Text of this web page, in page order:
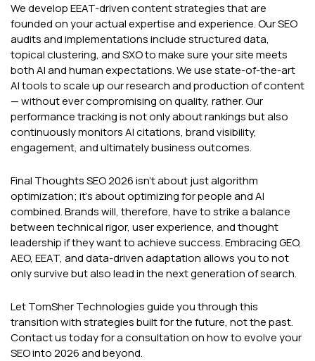
We develop EEAT-driven content strategies that are
founded on your actual expertise and experience. Our SEO
audits and implementations include structured data,
topical clustering, and SXO to make sure your site meets
both AI and human expectations. We use state-of-the-art
AI tools to scale up our research and production of content
— without ever compromising on quality, rather. Our
performance tracking is not only about rankings but also
continuously monitors AI citations, brand visibility,
engagement, and ultimately business outcomes.
Final Thoughts SEO 2026 isn't about just algorithm
optimization; it's about optimizing for people and AI
combined. Brands will, therefore, have to strike a balance
between technical rigor, user experience, and thought
leadership if they want to achieve success. Embracing GEO,
AEO, EEAT, and data-driven adaptation allows you to not
only survive but also lead in the next generation of search.
Let TomSher Technologies guide you through this
transition with strategies built for the future, not the past.
Contact us today for a consultation on how to evolve your
SEO into 2026 and beyond.